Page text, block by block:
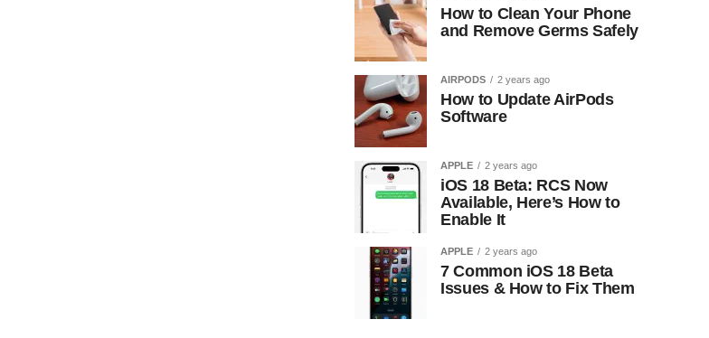
How to Clean Your Phone
and Remove Germs Safely
AIRPODS 2 years ago
How to Update AirPods
Software
APPLE 2 years ago
iOS 18 Beta: RCS Now
Available, Here’s How to
Enable It
APPLE 2 years ago
7 Common iOS 18 Beta
Issues & How to Fix Them